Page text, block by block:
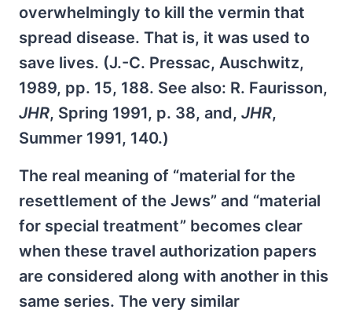
overwhelmingly to kill the vermin that
spread disease. That is, it was used to
save lives. (J.-C. Pressac, Auschwitz,
1989, pp. 15, 188. See also: R. Faurisson,
JHR, Spring 1991, p. 38, and, JHR,
Summer 1991, 140.)
The real meaning of “material for the
resettlement of the Jews” and “material
for special treatment” becomes clear
when these travel authorization papers
are considered along with another in this
same series. The very similar